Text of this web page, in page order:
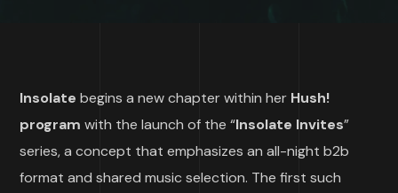
Insolatebegins a new chapter within her Hush!
program with the launch of the “Insolate Invites”
series, a concept that emphasizes an all-night b2b
format and shared music selection. The first such